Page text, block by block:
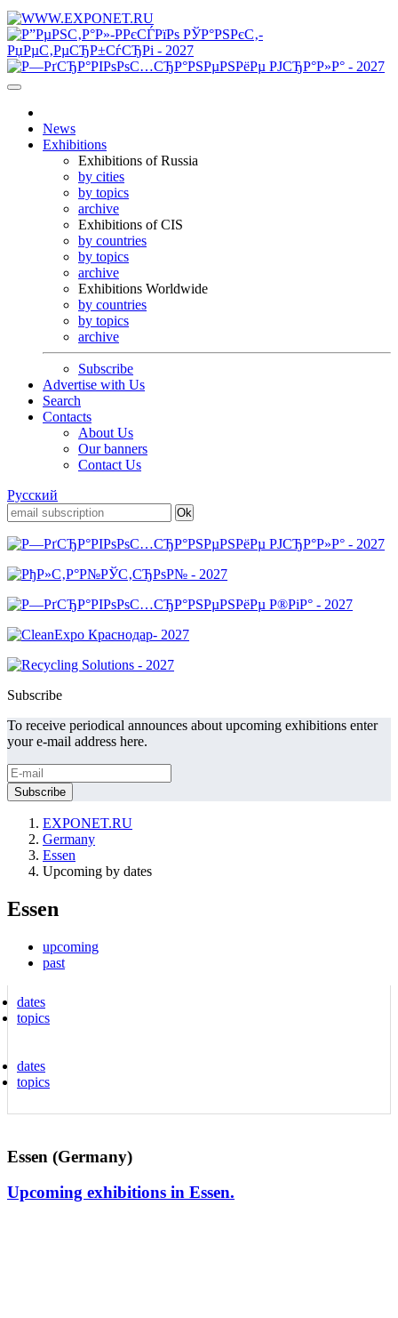
News
Exhibitions
Exhibitions of Russia
by cities
by topics
archive
Exhibitions of CIS
by countries
by topics
archive
Exhibitions Worldwide
by countries
by topics
archive
Subscribe
Advertise with Us
Search
Contacts
About Us
Our banners
Contact Us
Русский
Subscribe
To receive periodical announces about upcoming exhibitions enter
your e-mail address here.
EXPONET.RU
Germany
Essen
Upcoming by dates
Essen
upcoming
past
dates
topics
dates
topics
Essen (Germany)
Upcoming exhibitions in Essen.